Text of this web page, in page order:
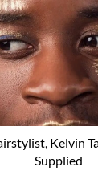
Kelvin
Supplied